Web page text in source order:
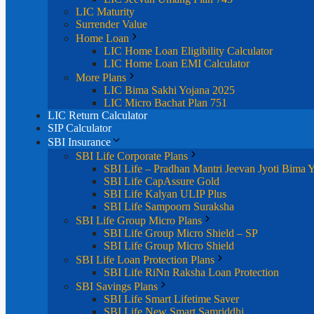
LIC Maturity
Surrender Value
Home Loan
LIC Home Loan Eligibility Calculator
LIC Home Loan EMI Calculator
More Plans
LIC Bima Sakhi Yojana 2025
LIC Micro Bachat Plan 751
LIC Return Calculator
SIP Calculator
SBI Insurance
SBI Life Corporate Plans
SBI Life – Pradhan Mantri Jeevan Jyoti Bima
SBI Life CapAssure Gold
SBI Life Kalyan ULIP Plus
SBI Life Sampoorn Suraksha
SBI Life Group Micro Plans
SBI Life Group Micro Shield – SP
SBI Life Group Micro Shield
SBI Life Loan Protection Plans
SBI Life RiNn Raksha Loan Protection
SBI Savings Plans
SBI Life Smart Lifetime Saver